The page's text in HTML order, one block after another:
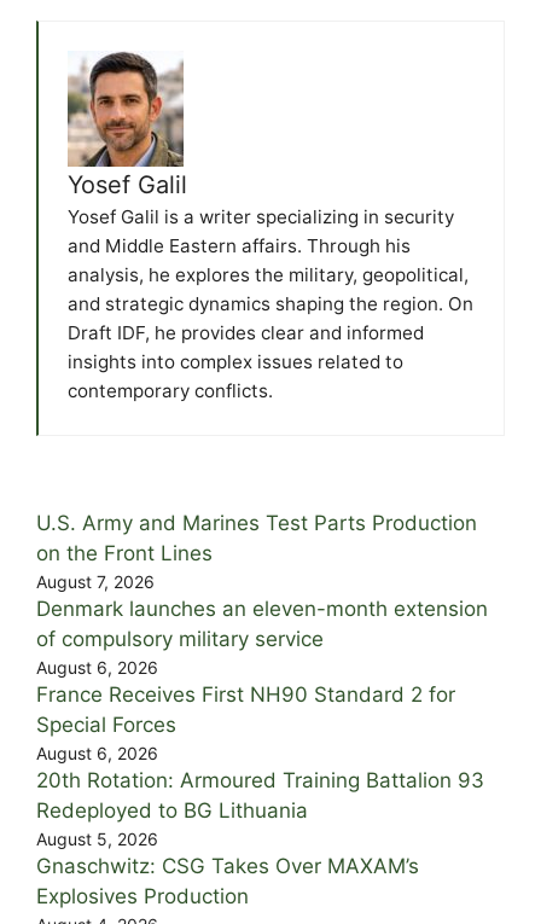
Yosef Galil
Yosef Galil is a writer specializing in security
and Middle Eastern affairs. Through his
analysis, he explores the military, geopolitical,
and strategic dynamics shaping the region. On
Draft IDF, he provides clear and informed
insights into complex issues related to
contemporary conflicts.
U.S. Army and Marines Test Parts Production
on the Front Lines
August 7, 2026
Denmark launches an eleven-month extension
of compulsory military service
August 6, 2026
France Receives First NH90 Standard 2 for
Special Forces
August 6, 2026
20th Rotation: Armoured Training Battalion 93
Redeployed to BG Lithuania
August 5, 2026
Gnaschwitz: CSG Takes Over MAXAM’s
Explosives Production